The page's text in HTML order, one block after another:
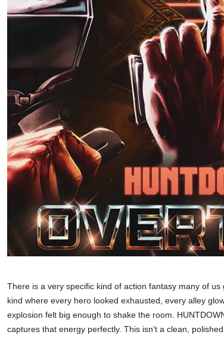
There is a very specific kind of action fantasy many of
kind where every hero looked exhausted, every alley
explosion felt big enough to shake the room.
captures that energy perfectly. This isn’t a clean,